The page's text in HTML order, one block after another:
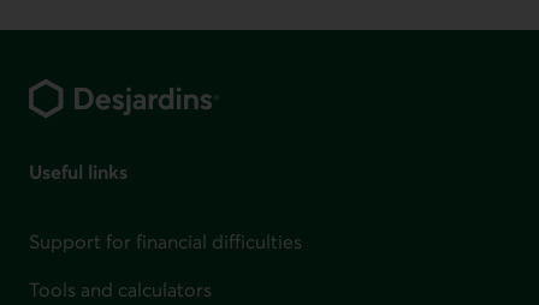
Useful links
Support for financial difficulties
Tools and calculators